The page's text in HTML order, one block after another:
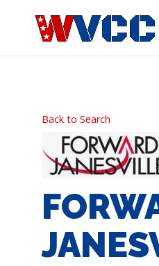
Back to Search